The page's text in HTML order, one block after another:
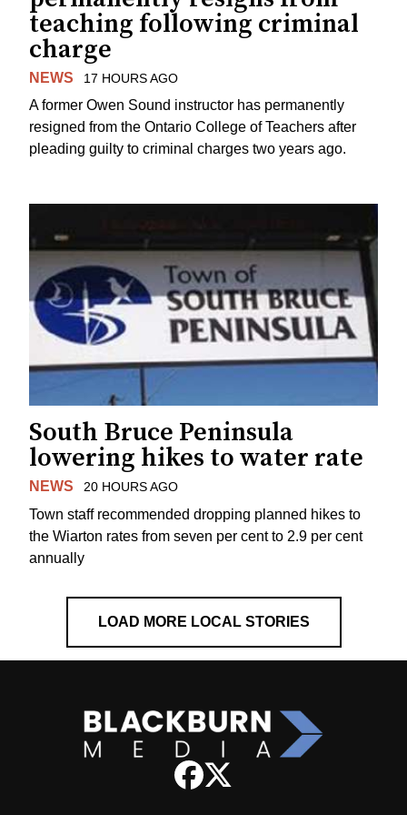
teaching following criminal
charge
NEWS 17 HOURS AGO
A former Owen Sound instructor has permanently
resigned from the Ontario College of Teachers after
pleading guilty to criminal charges two years ago.
South Bruce Peninsula
lowering hikes to water rate
NEWS 20 HOURS AGO
Town staff recommended dropping planned hikes to
the Wiarton rates from seven per cent to 2.9 per cent
annually
LOAD MORE LOCAL STORIES